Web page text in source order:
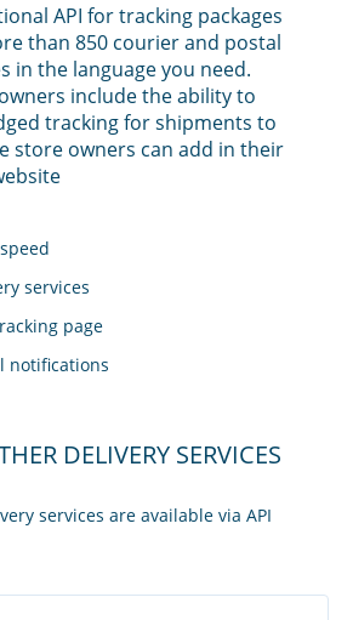
API for tracking packages
than 850 courier and postal
in the language you need.
include the ability to
tracking for shipments to
store owners can add in their
services
page
notifications
DELIVERY SERVICES
services are available via API